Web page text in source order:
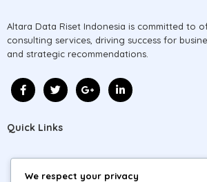
Altara Data Riset Indonesia is committed to
consulting services, driving success for
and strategic recommendations.
Quick Links
We respect your privacy